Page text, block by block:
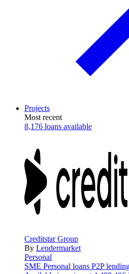
Projects
Most recent
8,176 loans available
Creditstar Group
By Lendermarket
Personal
SME Personal loans P2P